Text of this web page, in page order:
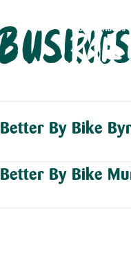
Skip
to
content
Better By Bike
Better By Bike